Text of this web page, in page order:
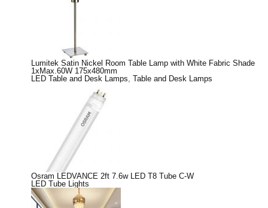
Lumitek Satin Nickel Room Table Lamp with White Fabric Shade
1xMax.60W 175x480mm
LED Table and Desk Lamps Table and Desk Lamps
Osram LEDVANCE 2ft 7.6w LED T8 Tube C-W
LED Tube Lights